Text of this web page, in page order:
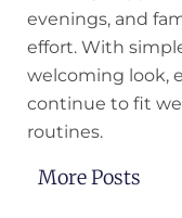
evenings, and
effort. With
welcoming look,
continue to fit
routines.
More Posts